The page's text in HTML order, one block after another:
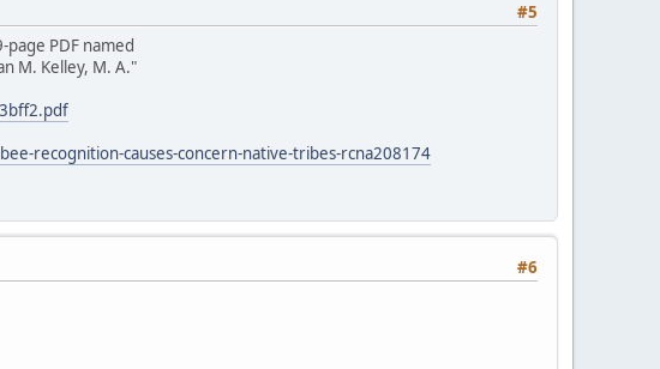
#5
page PDF named
M. Kelley, M. A."
recognition-causes-concern-native-tribes-rcna208174
#6